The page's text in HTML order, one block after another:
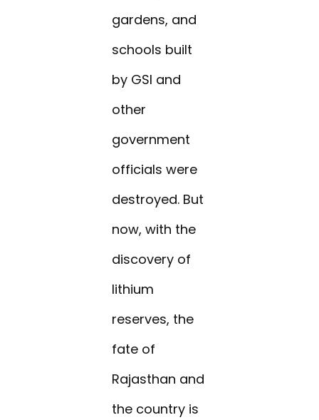
gardens, and
schools built
by GSI and
other
government
officials were
destroyed. But
now, with the
discovery of
lithium
reserves, the
fate of
Rajasthan and
the country is